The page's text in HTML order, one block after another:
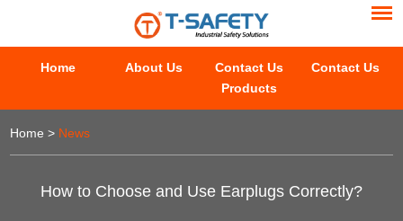
Home About Us
Contact Us
Products
Contact Us
Home > News
How to Choose and Use Earplugs Correctly?